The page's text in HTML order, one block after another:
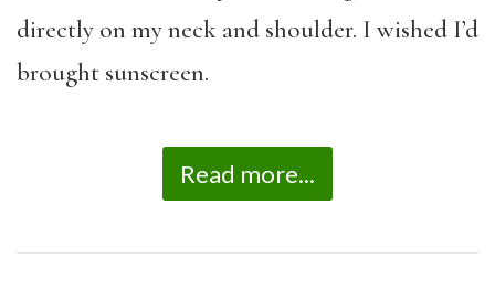
directly on my neck and shoulder. I wished I’d
brought sunscreen.
Read more...